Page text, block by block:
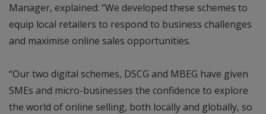
Manager, explained: “We developed these schemes to
equip local retailers to respond to business challenges
and maximise online sales opportunities.
“Our two digital schemes, DSCG and MBEG have given
SMEs and micro-businesses the confidence to explore
the world of online selling, both locally and globally, so